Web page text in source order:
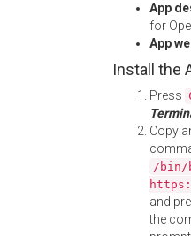
App
for
App
Install the
Press
Copy
/bin/
and
the